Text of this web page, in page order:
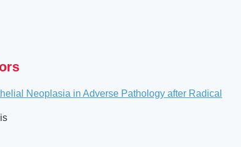
Neoplasia in Adverse Pathology after Radical